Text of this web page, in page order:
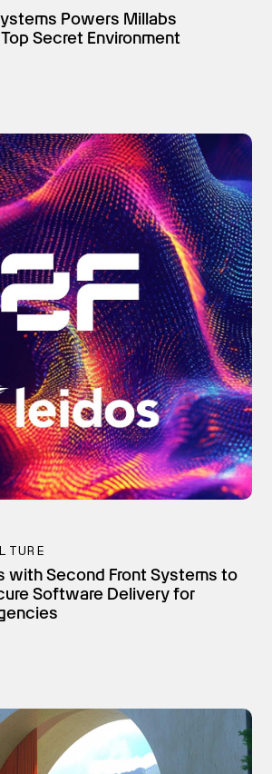
Powers Millabs
Secret Environment
with Second Front Systems to
Software Delivery for